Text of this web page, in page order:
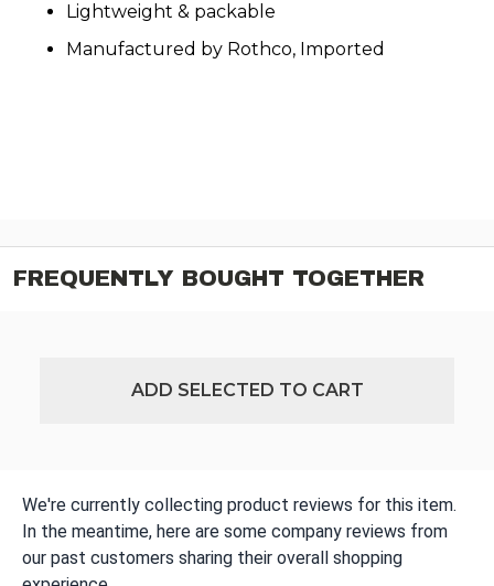
Lightweight & packable
Manufactured by Rothco, Imported
FREQUENTLY BOUGHT TOGETHER
ADD SELECTED TO CART
We're currently collecting product reviews for this item.
In the meantime, here are some company reviews from
our past customers sharing their overall shopping